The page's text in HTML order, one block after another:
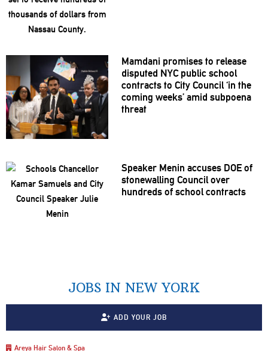
Mamdani promises to release
disputed NYC public school
contracts to City Council ‘in the
coming weeks’ amid subpoena
threat
Speaker Menin accuses DOE of
stonewalling Council over
hundreds of school contracts
JOBS IN NEW YORK
ADD YOUR JOB
Areya Hair Salon & Spa